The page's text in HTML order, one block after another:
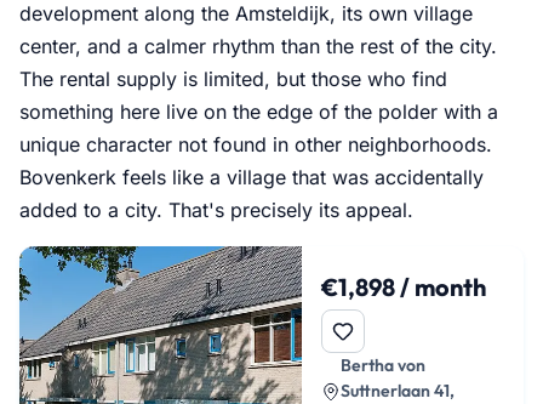
development along the Amsteldijk, its own village
center, and a calmer rhythm than the rest of the city.
The rental supply is limited, but those who find
something here live on the edge of the polder with a
unique character not found in other neighborhoods.
Bovenkerk feels like a village that was accidentally
added to a city. That's precisely its appeal.
€1,898 / month
Bertha von
Suttnerlaan 41,